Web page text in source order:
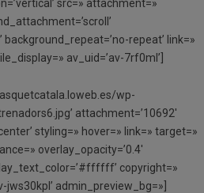
src=» attachment=»
repeat’ link=»
av_uid=’av-7rf0ml’]
wp-
attachment=’10692′
styling=» hover=» link=» target=»
overlay_opacity=’0.4′
copyright=»
jws30kpl’ admin_preview_bg=»]